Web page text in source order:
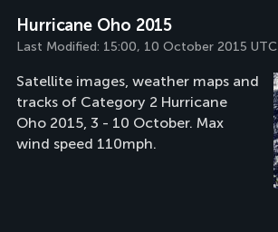
Hurricane Oho 2015
Last Modified: 15:00, 10 October 2015 UTC
Satellite images, weather maps and
tracks of Category 2 Hurricane
Oho 2015, 3 - 10 October. Max
wind speed 110mph.